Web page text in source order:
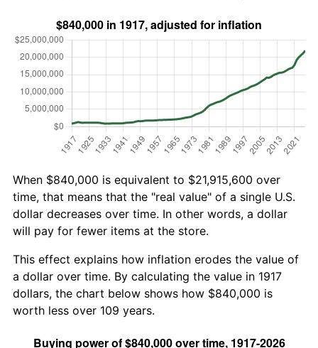
When $840,000 is equivalent to $21,915,600 over
time, that means that the "real value" of a single U.S.
dollar decreases over time. In other words, a dollar
will pay for fewer items at the store.
This effect explains how inflation erodes the value of
a dollar over time. By calculating the value in 1917
dollars, the chart below shows how $840,000 is
worth less over 109 years.